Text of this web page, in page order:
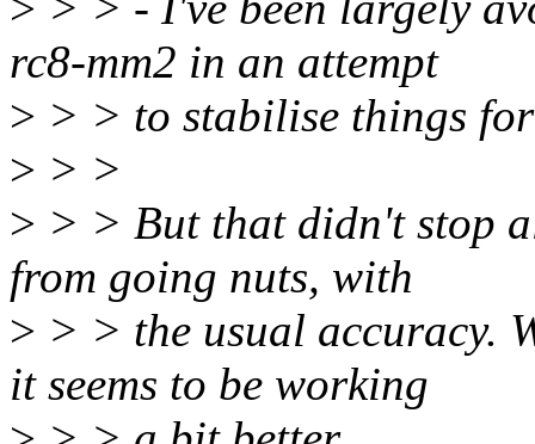
rc8-mm2 in an attempt
> > > to stabilise things
> > >
> > > But that didn't stop
from going nuts, with
> > > the usual accuracy.
it seems to be working